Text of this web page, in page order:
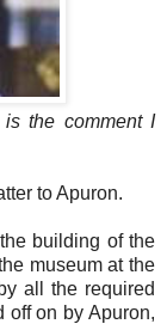
the comment I
to Apuron.
building of the
museum at the
all the required
off on by Apuron,